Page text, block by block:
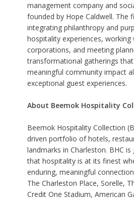
management company and
founded by Hope Caldwell. The
integrating philanthropy and
hospitality experiences, working
corporations, and meeting
transformational gatherings
meaningful community impact
exceptional guest experiences.
About Beemok Hospitality
Beemok Hospitality Collection
driven portfolio of hotels,
landmarks in Charleston. BHC
that hospitality is at its finest
enduring, meaningful
The Charleston Place, Sorelle,
Credit One Stadium, American